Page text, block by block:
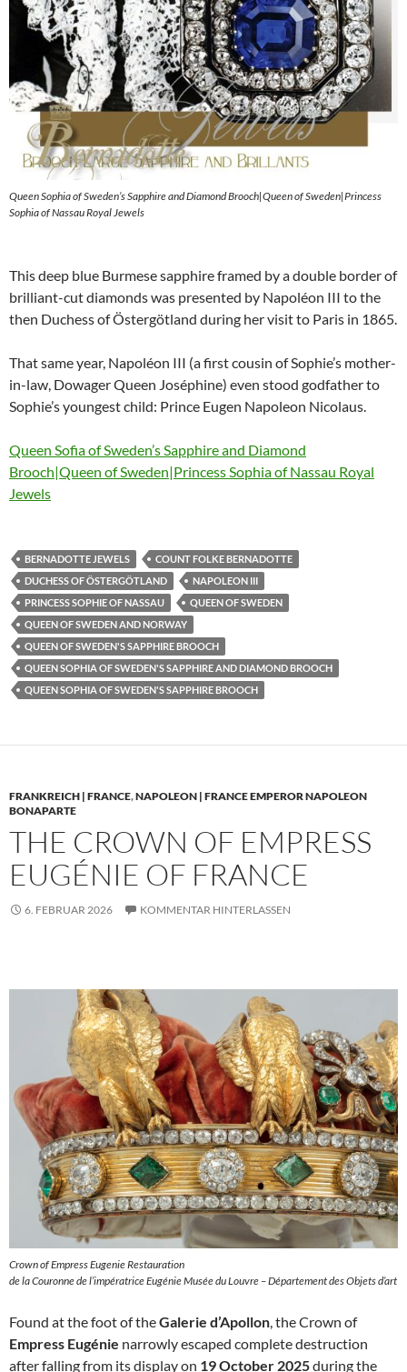
Queen Sophia of Sweden’s Sapphire and Diamond Brooch|Queen of Sweden|Princess
Sophia of Nassau Royal Jewels
This deep blue Burmese sapphire framed by a double border of
brilliant-cut diamonds was presented by Napoléon III to the
then Duchess of Östergötland during her visit to Paris in 1865.
That same year, Napoléon III (a first cousin of Sophie’s mother-
in-law, Dowager Queen Joséphine) even stood godfather to
Sophie’s youngest child: Prince Eugen Napoleon Nicolaus.
Queen Sofia of Sweden’s Sapphire and Diamond
Brooch|Queen of Sweden|Princess Sophia of Nassau Royal
Jewels
BERNADOTTE JEWELS
COUNT FOLKE BERNADOTTE
DUCHESS OF ÖSTERGÖTLAND
NAPOLEON III
PRINCESS SOPHIE OF NASSAU
QUEEN OF SWEDEN
QUEEN OF SWEDEN AND NORWAY
QUEEN OF SWEDEN'S SAPPHIRE BROOCH
QUEEN SOPHIA OF SWEDEN'S SAPPHIRE AND DIAMOND BROOCH
QUEEN SOPHIA OF SWEDEN'S SAPPHIRE BROOCH
FRANKREICH | FRANCE,NAPOLEON | FRANCE EMPEROR NAPOLEON
BONAPARTE
THE CROWN OF EMPRESS
EUGÉNIE OF FRANCE
6. FEBRUAR 2026 KOMMENTAR HINTERLASSEN
Crown of Empress Eugenie Restauration
de la Couronne de l’impératrice Eugénie Musée du Louvre – Département des Objets d’art
Found at the foot of theGalerie d’Apollon, the Crown of
Empress Eugénie narrowly escaped complete destruction
after falling from its display on 19 October 2025during the